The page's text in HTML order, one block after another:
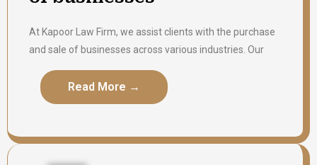
At Kapoor Law Firm, we assist clients with the purchase
and sale of businesses across various industries. Our
the transaction, including due diligence, contract review,
preparation, and closing. We are committed to
transaction is completed efficiently and with clarity.
Read More →
Read More →